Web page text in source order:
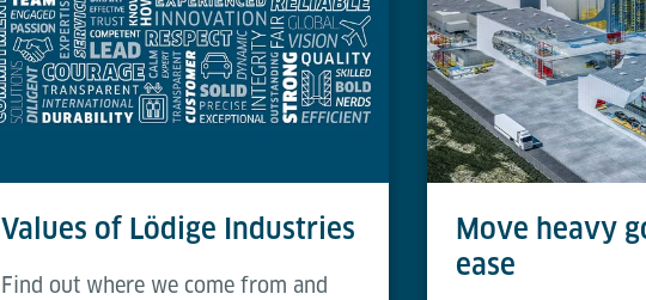
Values of Lödige Industries
Find out where we come from and
Move heavy
ease